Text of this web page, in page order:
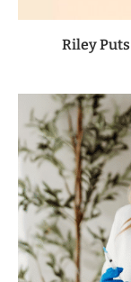
Riley